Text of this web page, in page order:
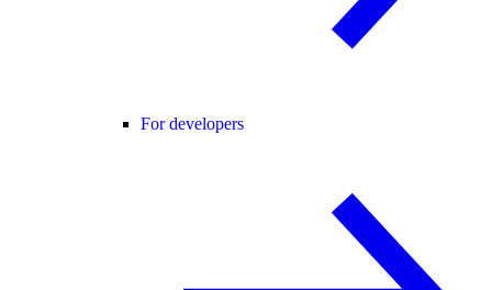
For developers